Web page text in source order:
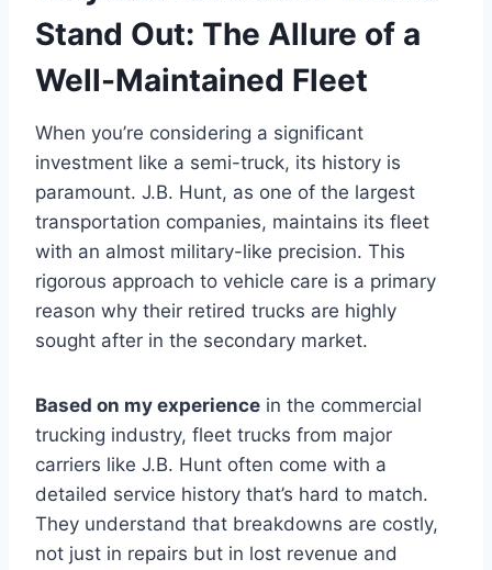
Stand Out: The Allure of a
Well-Maintained Fleet
When you’re considering a significant
investment like a semi-truck, its history is
paramount. J.B. Hunt, as one of the largest
transportation companies, maintains its fleet
with an almost military-like precision. This
rigorous approach to vehicle care is a primary
reason why their retired trucks are highly
sought after in the secondary market.
Based on my experience in the commercial
trucking industry, fleet trucks from major
carriers like J.B. Hunt often come with a
detailed service history that’s hard to match.
They understand that breakdowns are costly,
not just in repairs but in lost revenue and